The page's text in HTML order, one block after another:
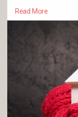
Read More